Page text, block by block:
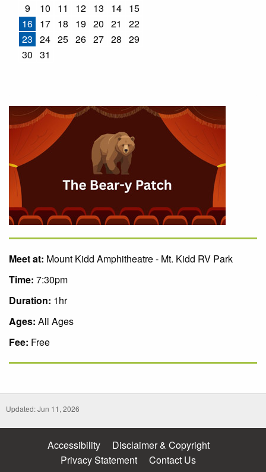
9
10 11 12 13 14 15
16 17 18 19 20 21
22
23 24 25 26 27 28 29
30 31
Meet at: Mount Kidd Amphitheatre - Mt. Kidd RV Park
Time: 7:30pm
Duration: 1hr
Ages: All Ages
Fee: Free
Updated: Jun 11, 2026
Accessibility
Disclaimer & Copyright
Privacy Statement
Contact Us